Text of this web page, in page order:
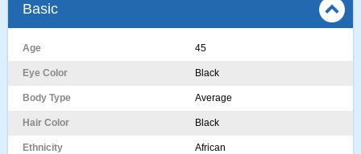
Basic
Age 45
Eye Color Black
Body Type Average
Hair Color Black
Ethnicity African